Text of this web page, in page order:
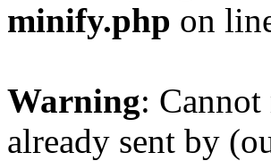
minify.php on
Warning:
already sent by